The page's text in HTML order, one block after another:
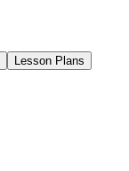
Lesson Plans